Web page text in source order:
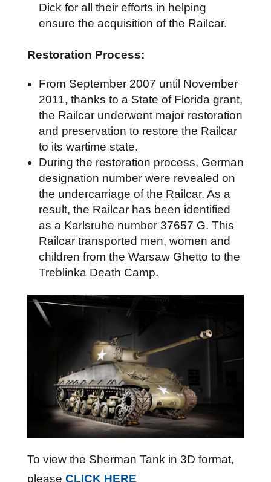
Dick for all their efforts in helping
ensure the acquisition of the Railcar.
Restoration Process:
From September 2007 until November
2011, thanks to a State of Florida grant,
the Railcar underwent major restoration
and preservation to restore the Railcar
to its wartime state.
During the restoration process, German
designation number were revealed on
the undercarriage of the Railcar. As a
result, the Railcar has been identified
as a Karlsruhe number 37657 G. This
Railcar transported men, women and
children from the Warsaw Ghetto to the
Treblinka Death Camp.
To view the Sherman Tank in 3D format,
please CLICK HERE